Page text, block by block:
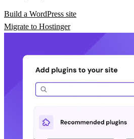
Build a WordPress site
Migrate to Hostinger